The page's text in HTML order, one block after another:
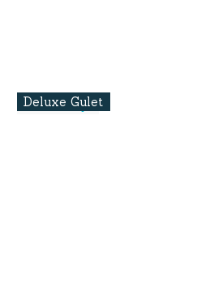
Deluxe Gulet